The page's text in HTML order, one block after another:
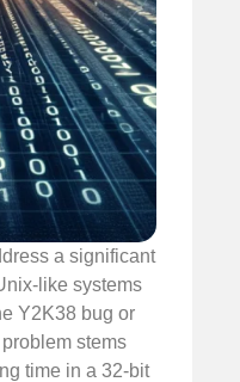
a significant
like systems
Y2K38 bug or
stems
time in a 32-bit